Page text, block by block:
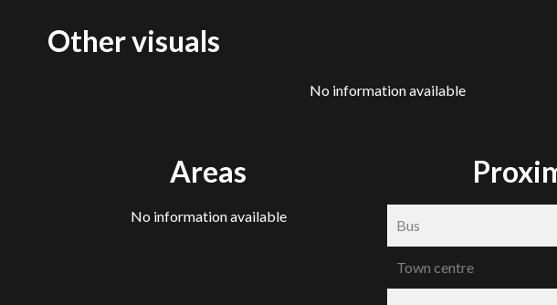
Other visuals
No information available
Areas
No information available
Bus
Town centre